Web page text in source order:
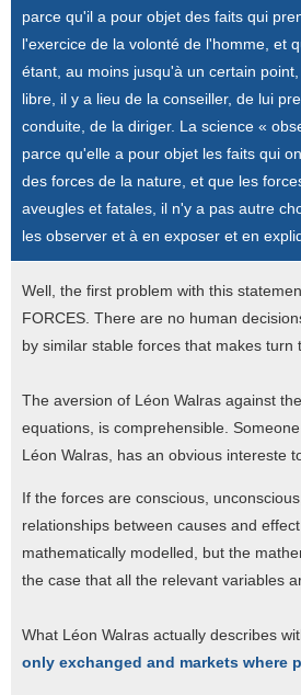
parce qu'il a pour objet des faits qui
l'exercice de la volonté de l'homme, et
étant, au moins jusqu'à un certain
libre, il y a lieu de la conseiller, de lui
conduite, de la diriger. La science «
parce qu'elle a pour objet les faits qui
des forces de la nature, et que les
aveugles et fatales, il n'y a pas autre
les observer et à en exposer et en
Well, the first problem with this
FORCES. There are no human
by similar stable forces that makes
The aversion of Léon Walras against
equations, is comprehensible.
Léon Walras, has an obvious intereste
If the forces are conscious,
relationships between causes and
mathematically modelled, but the
the case that all the relevant variables
What Léon Walras actually describes
only exchanged and markets where